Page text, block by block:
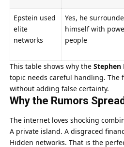
Epstein used
elite
networks
Yes, he
himself with
people
This table shows why the Stephen
topic needs careful handling. The
without adding false certainty.
Why the Rumors
The internet loves shocking
A private island. A disgraced
Hidden networks. That is the